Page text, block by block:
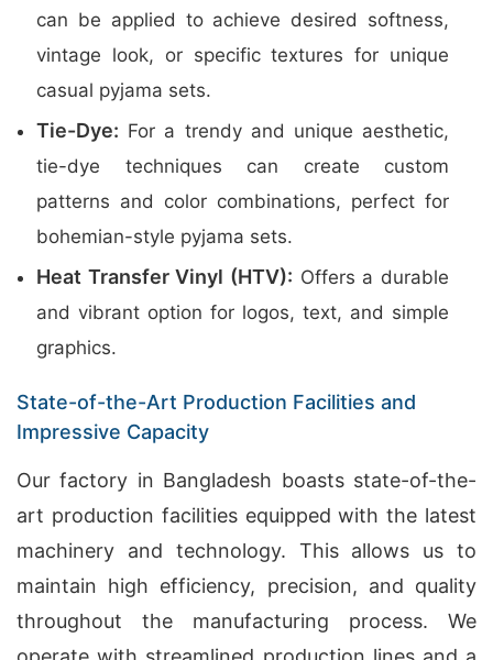
can be applied to achieve desired softness,
vintage look, or specific textures for unique
casual pyjama sets.
Tie-Dye: For a trendy and unique aesthetic,
tie-dye techniques can create custom
patterns and color combinations, perfect for
bohemian-style pyjama sets.
Heat Transfer Vinyl (HTV): Offers a durable
and vibrant option for logos, text, and simple
graphics.
State-of-the-Art Production Facilities and
Impressive Capacity
Our factory in Bangladesh boasts state-of-the-
art production facilities equipped with the latest
machinery and technology. This allows us to
maintain high efficiency, precision, and quality
throughout the manufacturing process. We